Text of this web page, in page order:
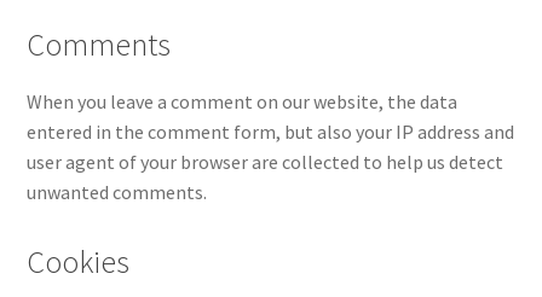
Comments
When you leave a comment on our website, the data
entered in the comment form, but also your IP address and
user agent of your browser are collected to help us detect
unwanted comments.
Cookies